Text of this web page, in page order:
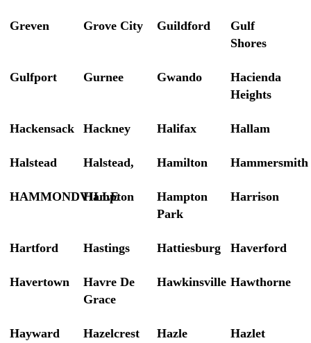
Greven Grove City Guildford
Gulf
Shores
Gulfport Gurnee Gwando
Hacienda
Heights
Hackensack Hackney Halifax Hallam
Halstead Halstead, Hamilton Hammersmith
HAMMONDVILLE
Hampton
Hampton
Park
Harrison
Hartford Hastings Hattiesburg Haverford
Havertown
Havre De
Grace
Hawkinsville Hawthorne
Hayward Hazelcrest
Hazle
Hazlet